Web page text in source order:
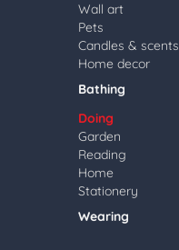
Wall art
Pets
Candles & scents
Home decor
Bathing
Doing
Garden
Reading
Home
Stationery
Wearing